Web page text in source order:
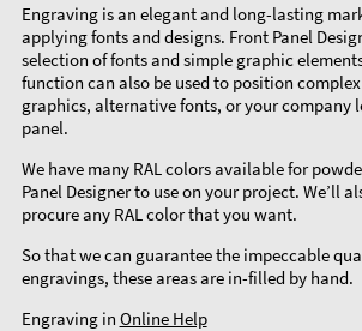
Engraving is an elegant and long-lasting
applying fonts and designs. Front Panel
selection of fonts and simple graphic
function can also be used to position
graphics, alternative fonts, or your company
panel.
We have many RAL colors available for
Panel Designer to use on your project. We’ll
procure any RAL color that you want.
So that we can guarantee the impeccable
engravings, these areas are in-filled by hand.
Engraving in Online Help